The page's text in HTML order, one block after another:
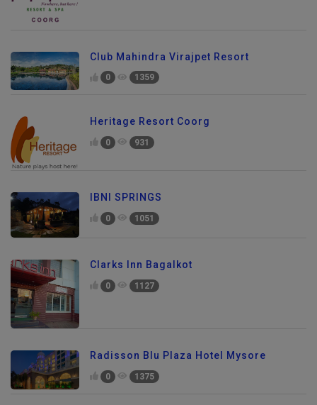
Club Mahindra Virajpet Resort
0 1359
Heritage Resort Coorg
0 931
IBNI SPRINGS
0 1051
Clarks Inn Bagalkot
0 1127
Radisson Blu Plaza Hotel Mysore
0 1375